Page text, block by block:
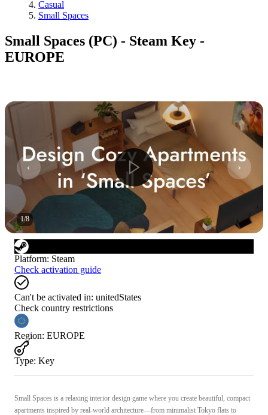
Casual
Small Spaces
Small Spaces (PC) - Steam Key -
EUROPE
1/8
Platform: Steam
Check activation guide
Can't be activated in: unitedStates
Check country restrictions
Region: EUROPE
Type: Key
Small Spaces is a relaxing interior design game where you create beautiful, compact
apartments inspired by real-world architecture—from minimalist Tokyo flats to